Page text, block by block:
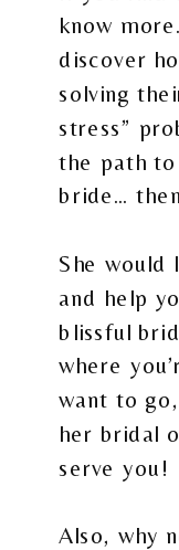
know
discover
solving
stress”
the path
bride… then
She would
and help
blissful
where
want to
her bridal
serve you!
Also, why